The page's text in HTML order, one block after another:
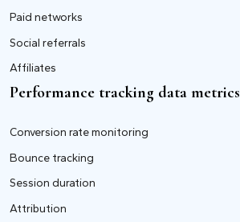
Paid networks
Social referrals
Affiliates
Performance tracking data metrics
Conversion rate monitoring
Bounce tracking
Session duration
Attribution